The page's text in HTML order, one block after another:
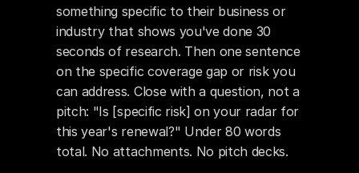
something specific to their business or
industry that shows you've done 30
seconds of research. Then one sentence
on the specific coverage gap or risk you
can address. Close with a question, not a
pitch: "Is [specific risk] on your radar for
this year's renewal?" Under 80 words
total. No attachments. No pitch decks.